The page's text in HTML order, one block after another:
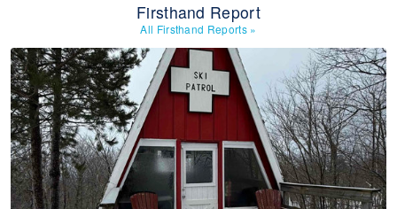
Firsthand Report
All Firsthand Reports »